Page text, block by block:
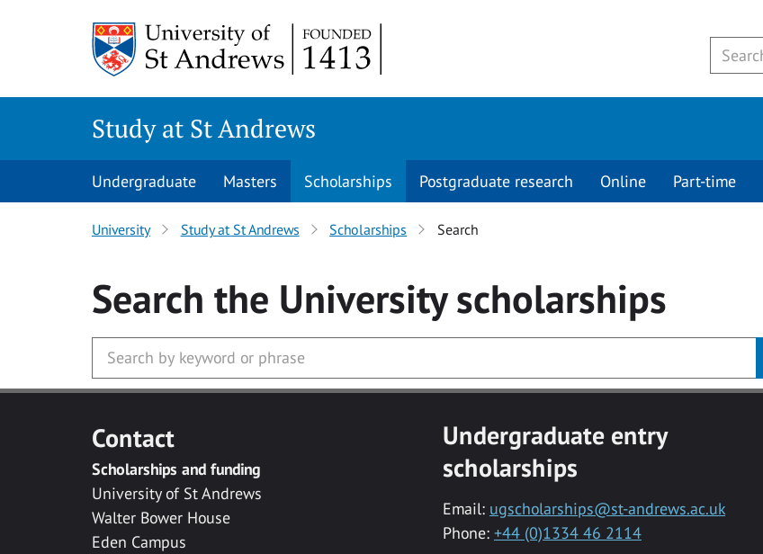
Study at St Andrews
Undergraduate Masters Scholarships Postgraduate research Online Part-time
University Study at St Andrews Scholarships Search
Search the Universityscholarships
Contact
Scholarships and funding
University of St Andrews
Walter Bower House
Eden Campus
Undergraduate entry
scholarships
Email: ugscholarships@st-andrews.ac.uk
Phone: +44 (0)1334 46 2114